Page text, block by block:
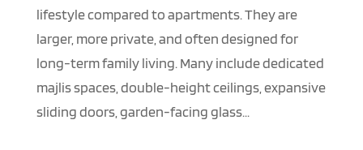
lifestyle compared to apartments. They are
larger, more private, and often designed for
long-term family living. Many include dedicated
majlis spaces, double-height ceilings, expansive
sliding doors, garden-facing glass...